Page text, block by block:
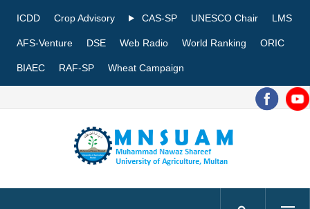
ICDD Crop Advisory CAS-SP UNESCO Chair LMS
AFS-Venture DSE Web Radio World Ranking ORIC
BIAEC RAF-SP Wheat Campaign